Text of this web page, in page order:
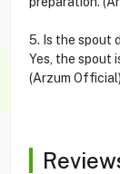
5. Is the spout
Yes, the spout
(Arzum Official)